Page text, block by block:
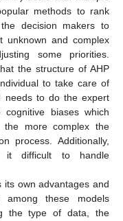
methods to rank
decision makers to
unknown and complex
some priorities.
the structure of AHP
to take care of
needs to do the expert
biases which
the more complex the
process. Additionally,
it difficult to handle
its own advantages and
among these models
the type of data, the